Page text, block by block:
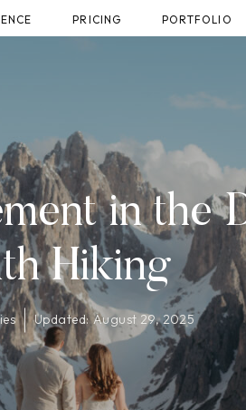
PORTFOLIO
PRICING
in the
Hiking
August 29, 2025
Updated: